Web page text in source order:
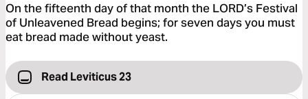
On the fifteenth day of that month the LORD’s Festival
of Unleavened Bread begins; for seven days you must
eat bread made without yeast.
Read Leviticus 23